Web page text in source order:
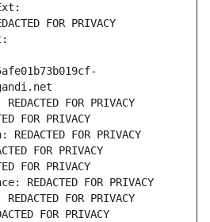
FOR PRIVACY
FOR PRIVACY
FOR PRIVACY
FOR PRIVACY
FOR PRIVACY
FOR PRIVACY
REDACTED FOR PRIVACY
FOR PRIVACY
FOR PRIVACY